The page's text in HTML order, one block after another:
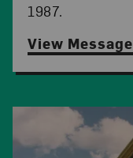
1987.
View Message